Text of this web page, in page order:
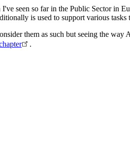
seen so far in the Public Sector in
is used to support various
them as such but seeing the way
.